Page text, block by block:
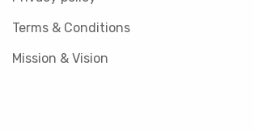
Terms & Conditions
Mission & Vision